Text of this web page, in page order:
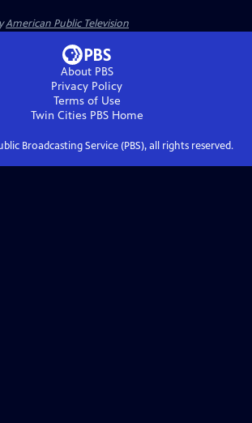
American Public Television
About PBS
Privacy Policy
Terms of Use
Twin Cities PBSHome
Broadcasting Service (PBS), all rights reserved.